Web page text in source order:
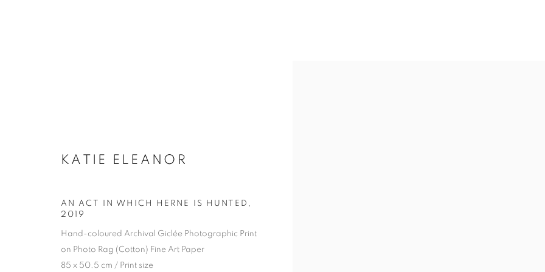
KATIE ELEANOR
AN ACT IN WHICH HERNE IS HUNTED ,
2019
Hand-coloured Archival Giclée Photographic Print
on Photo Rag (Cotton) Fine Art Paper
85 x 50.5 cm / Print size